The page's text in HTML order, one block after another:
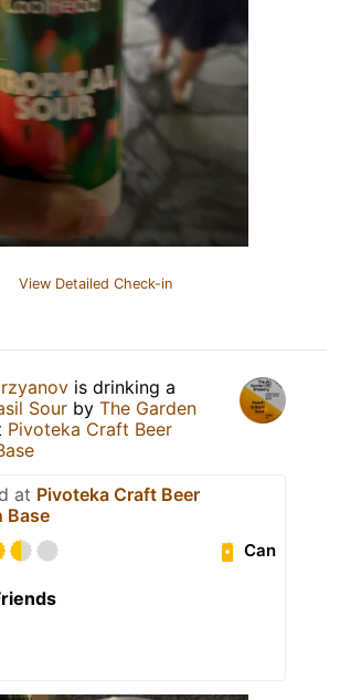
View Detailed Check-in
is drinking a
Sour by The Garden
Pivoteka Craft Beer
at Pivoteka Craft Beer
Base
Can